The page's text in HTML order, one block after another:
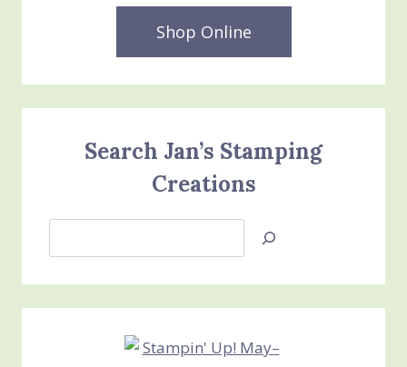
RETIRING
SOON!Shop Online
Search Jan’s Stamping
Creations
Jan’s
Stamping
Creations